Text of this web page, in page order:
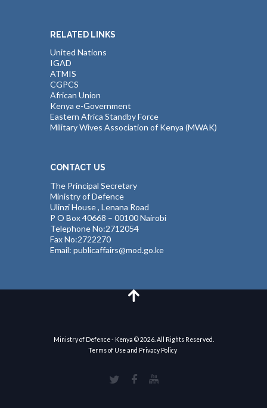
RELATED LINKS
United Nations
IGAD
ATMIS
CGPCS
African Union
Kenya e-Government
Eastern Africa Standby Force
Military Wives Association of Kenya (MWAK)
CONTACT US
The Principal Secretary
Ministry of Defence
Ulinzi House , Lenana Road
P O Box 40668 – 00100 Nairobi
Telephone No:2712054
Fax No:2722270
Email: publicaffairs@mod.go.ke
Ministry of Defence - Kenya © 2026. All Rights Reserved.
Terms of Use and Privacy Policy